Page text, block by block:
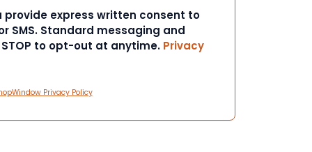
provide express written consent to
SMS. Standard messaging and
to opt-out at anytime. Privacy
Privacy Policy